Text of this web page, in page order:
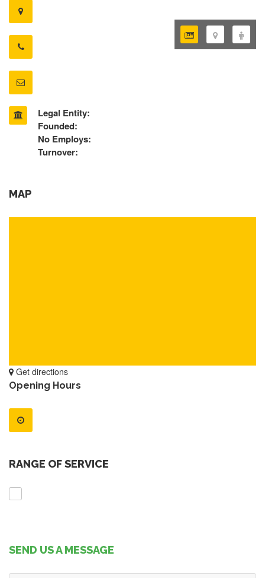
Legal Entity:
Founded:
No Employs:
Turnover:
MAP
Get directions
Opening Hours
RANGE OF SERVICE
SEND US A MESSAGE